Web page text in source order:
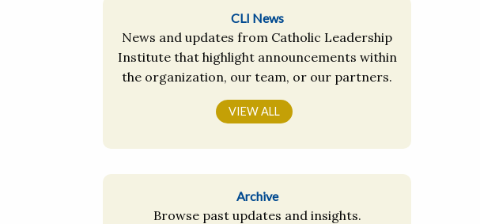
CLI News
News and updates from Catholic Leadership
Institute that highlight announcements within
the organization, our team, or our partners.
VIEW ALL
Archive
Browse past updates and insights.